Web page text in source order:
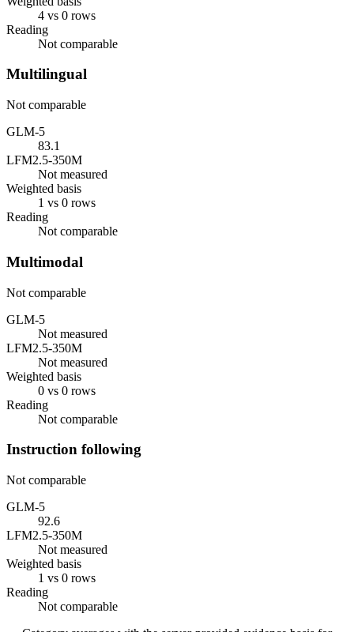
4 vs 0 rows
Reading
Not comparable
Multilingual
Not comparable
GLM-5
83.1
LFM2.5-350M
Not measured
Weighted basis
1 vs 0 rows
Reading
Not comparable
Multimodal
Not comparable
GLM-5
Not measured
LFM2.5-350M
Not measured
Weighted basis
0 vs 0 rows
Reading
Not comparable
Instruction following
Not comparable
GLM-5
92.6
LFM2.5-350M
Not measured
Weighted basis
1 vs 0 rows
Reading
Not comparable